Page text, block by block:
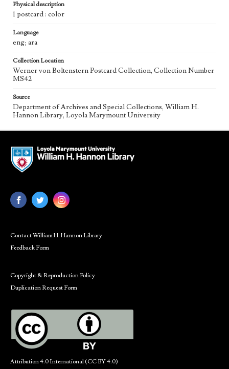
Physical description
1 postcard : color
Language
eng; ara
Collection Location
Werner von Boltenstern Postcard Collection, Collection Number
MS42
Source
Department of Archives and Special Collections, William H.
Hannon Library, Loyola Marymount University
Contact William H. Hannon Library
Feedback Form
Copyright & Reproduction Policy
Duplication Request Form
Attribution 4.0 International (CC BY 4.0)